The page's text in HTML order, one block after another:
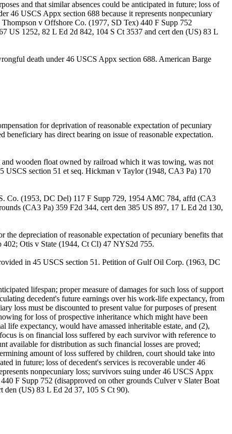
and that similar absences could be anticipated in future; loss of
46 USCS Appx section 688 because it represents nonpecuniary
v Offshore Co. (1977, SD Tex) 440 F Supp 752
US 1252, 82 L Ed 2d 842, 104 S Ct 3537 and cert den (US) 83 L
death under 46 USCS Appx section 688. American Barge
for deprivation of reasonable expectation of pecuniary
has direct bearing on issue of reasonable expectation.
wooden float owned by railroad which it was towing, was not
USCS section 51 et seq. Hickman v Taylor (1948, CA3 Pa) 170
Co. (1953, DC Del) 117 F Supp 729, 1954 AMC 784, affd (CA3
(CA3 Pa) 359 F2d 344, cert den 385 US 897, 17 L Ed 2d 130,
depreciation of reasonable expectation of pecuniary benefits that
402; Otis v State (1944, Ct Cl) 47 NYS2d 755.
in 45 USCS section 51. Petition of Gulf Oil Corp. (1963, DC
lifespan; proper measure of damages for such loss of support
decedent's future earnings over his work-life expectancy, from
loss must be discounted to present value for purposes of present
for loss of prospective inheritance which might have been
expectancy, would have amassed inheritable estate, and (2),
is on financial loss suffered by each survivor with reference to
available for distribution as such financial losses are proved;
amount of loss suffered by children, court should take into
in future; loss of decedent's services is recoverable under 46
nonpecuniary loss; survivors suing under 46 USCS Appx
F Supp 752 (disapproved on other grounds Culver v Slater Boat
(US) 83 L Ed 2d 37, 105 S Ct 90).